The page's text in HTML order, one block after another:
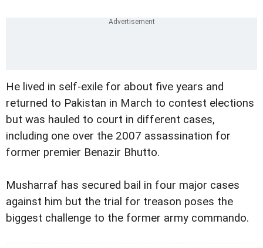
He lived in self-exile for about five years and
returned to Pakistan in March to contest elections
but was hauled to court in different cases,
including one over the 2007 assassination for
former premier Benazir Bhutto.
Musharraf has secured bail in four major cases
against him but the trial for treason poses the
biggest challenge to the former army commando.